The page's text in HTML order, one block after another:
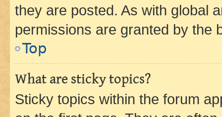
they are posted. As with global
permissions are granted by the
Top
What are sticky topics?
Sticky topics within the forum